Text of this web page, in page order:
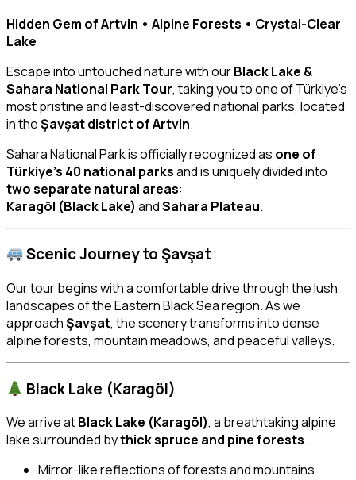
Hidden Gem of Artvin • Alpine Forests • Crystal-Clear
Lake
Escape into untouched nature with ourBlack Lake &
Sahara National Park Tour, taking you to one of Türkiye’s
most pristine and least-discovered national parks, located
in theŞavşat district of Artvin.
Sahara National Park is officially recognized as one of
Türkiye’s 40 national parksand is uniquely divided into
two separate natural areas:
Karagöl (Black Lake) andSahara Plateau.
Scenic Journey to Şavşat
Our tour begins with a comfortable drive through the lush
landscapes of the Eastern Black Sea region. As we
approachŞavşat, the scenery transforms into dense
alpine forests, mountain meadows, and peaceful valleys.
Black Lake (Karagöl)
We arrive atBlack Lake (Karagöl), a breathtaking alpine
lake surrounded bythick spruce and pine forests.
Mirror-like reflections of forests and mountains